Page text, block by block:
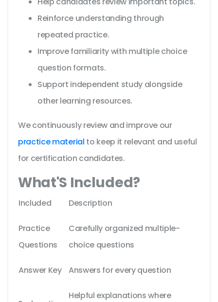
Reinforce understanding through
repeated practice.
Improve familiarity with multiple choice
question formats.
Support independent study alongside
other learning resources.
We continuously review and improve our
practice material to keep it relevant and useful
for certification candidates.
What'S Included?
Included Description
Practice
Questions
Carefully organized multiple-
choice questions
Answer Key Answers for every question
Helpful explanations where